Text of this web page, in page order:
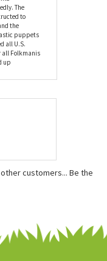
to a healthy
the skills
and
delighting
The
to
puppets
all Folkmanis